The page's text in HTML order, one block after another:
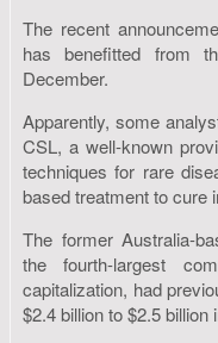
The recent
has benefitted from
December.
Apparently, some
CSL, a well-known
techniques for rare
based treatment to cure
The former Australia-
the fourth-largest
capitalization, had
$2.4 billion to $2.5